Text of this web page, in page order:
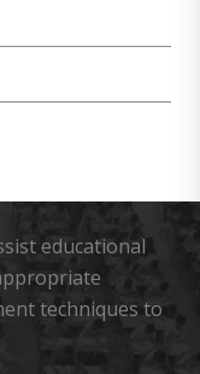
educational
techniques to